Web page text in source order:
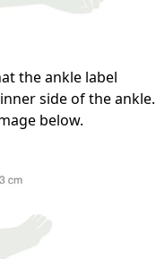
the ankle label
side of the ankle.
below.